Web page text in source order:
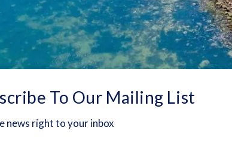
To Our Mailing List
news right to your inbox